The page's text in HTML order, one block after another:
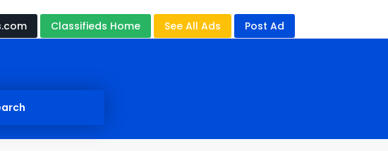
Classifieds Home See All Ads Post Ad